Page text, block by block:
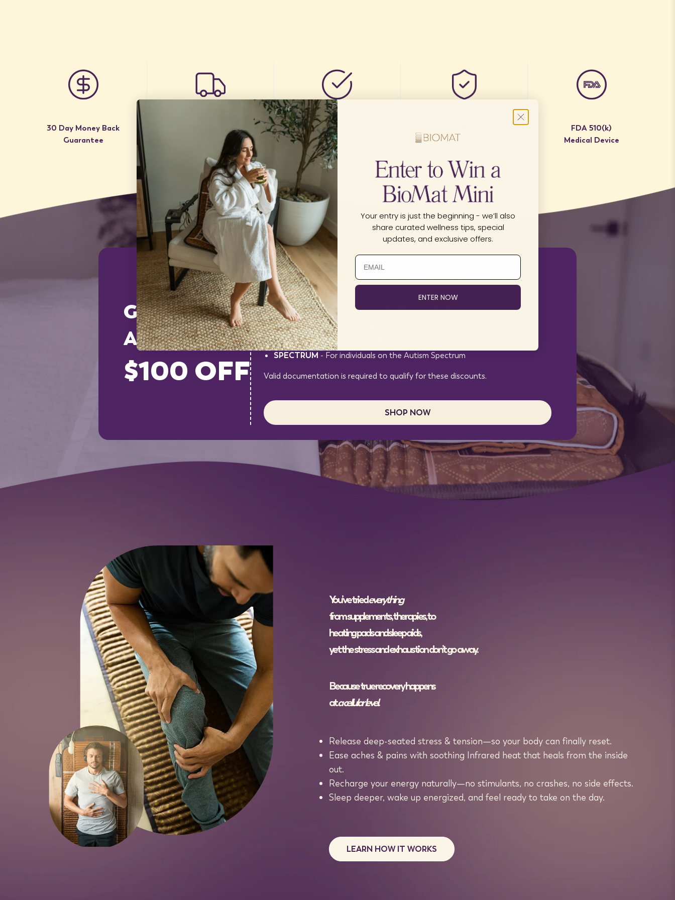
30 Day Money Back
Guarantee
Free Shipping
to USA / Canada
FSA/HSA Eligible
FDA 510(k)
Medical Device
GET AN
ADDITIONAL
$100 OFF
You may be eligible for $100 off a BioMat® Professional with the following
codes:
HEALTH– For licensed or certified Wellness Professionals
VETERAN– For U.S. military veterans
FIRST– For first responders (EMT, firefighter, police)
SPECTRUM - For individuals on the Autism Spectrum
Valid documentation is required to qualify for these discounts.
SHOP NOW
You’ve triedeverything
from supplements, therapies, to
heating pads and sleep aids,
yet the stress and exhaustion don’t go away.
Because true recovery happens
ata cellular level.
Release deep-seated stress & tension—so your body can finally reset.
Ease aches & pains with soothing Infrared heat that heals from the inside
out.
Recharge your energy naturally—no stimulants, no crashes, no side effects.
Sleep deeper, wake up energized, and feel ready to take on the day.
LEARN HOW IT WORKS
Your entry is just the beginning - we’ll also
share curated wellness tips, special
updates, and exclusive offers.
ENTER NOW